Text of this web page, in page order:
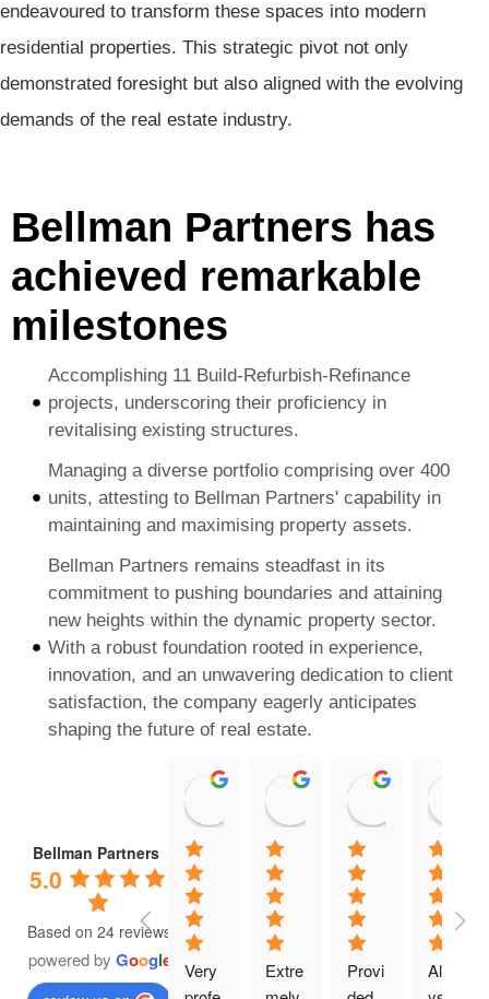
endeavoured to transform these spaces into modern
residential properties. This strategic pivot not only
demonstrated foresight but also aligned with the evolving
demands of the real estate industry.
Bellman Partners has
achieved remarkable
milestones
Accomplishing 11 Build-Refurbish-Refinance
projects, underscoring their proficiency in
revitalising existing structures.
Managing a diverse portfolio comprising over 400
units, attesting to Bellman Partners' capability in
maintaining and maximising property assets.
Bellman Partners remains steadfast in its
commitment to pushing boundaries and attaining
new heights within the dynamic property sector.
With a robust foundation rooted in experience,
innovation, and an unwavering dedication to client
satisfaction, the company eagerly anticipates
shaping the future of real estate.
Bellman Partners
5.0
Based on 24 reviews
powered by Google
dominic G.
21:24 15 May 25
Very
Gabe A.
21:03 25 Jan 25
Extre
K G
20:32 25
Provi
Alwa